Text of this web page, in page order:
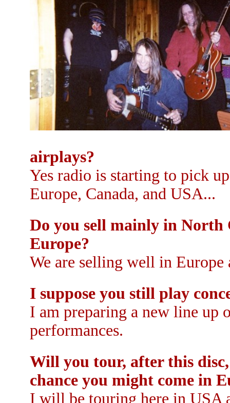
airplays?
Yes radio is starting to pick
Europe, Canada, and USA...
Do you sell mainly in North
Europe?
We are selling well in Europe
I suppose you still play
I am preparing a new line up
performances.
Will you tour, after this
chance you might come in
I will be touring here in USA